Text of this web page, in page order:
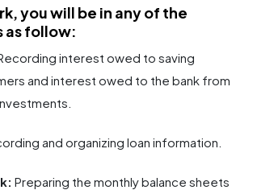
you will be in any of the
as follow:
interest owed to saving
and interest owed to the bank from
and organizing loan information.
Preparing the monthly balance sheets